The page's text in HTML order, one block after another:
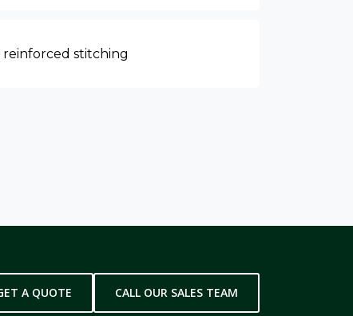
reinforced stitching
A QUOTE CALL OUR SALES TEAM